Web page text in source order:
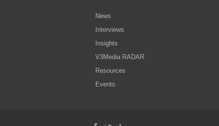
News
Interviews
Insights
V3Media RADAR
Resources
Events